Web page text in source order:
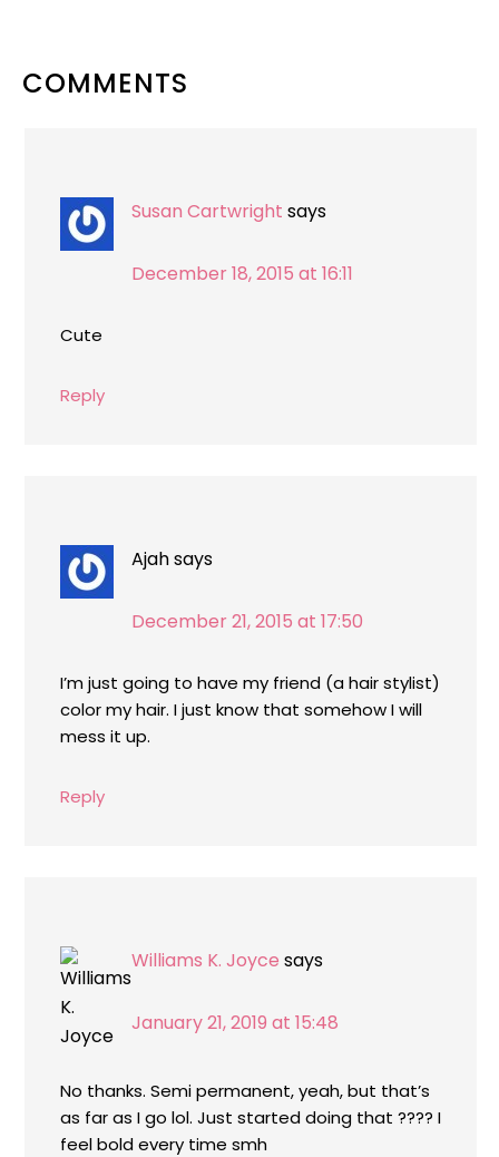
READER
COMMENTS
Susan Cartwright says
December 18, 2015 at 16:11
Cute
Reply
Ajahsays
December 21, 2015 at 17:50
I’m just going to have my friend (a hair stylist)
color my hair. I just know that somehow I will
mess it up.
Reply
Williams K. Joyce says
January 21, 2019 at 15:48
No thanks. Semi permanent, yeah, but that’s
as far as I go lol. Just started doing that ???? I
feel bold every time smh